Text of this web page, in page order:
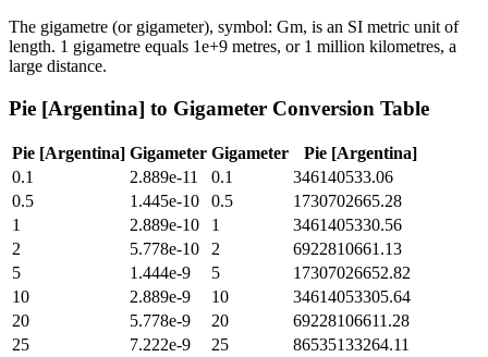
The gigametre (or gigameter), symbol: Gm, is an SI metric unit of
length. 1 gigametre equals 1e+9 metres, or 1 million kilometres, a
large distance.
Pie [Argentina] to Gigameter Conversion Table
Pie [Argentina] Gigameter Gigameter
Pie [Argentina]
0.1
2.889e-11 0.1
346140533.06
0.5
1.445e-10 0.5
1730702665.28
1
2.889e-10 1
3461405330.56
2
5.778e-10 2
6922810661.13
5
1.444e-9 5
17307026652.82
10
2.889e-9 10
34614053305.64
20
5.778e-9 20
69228106611.28
25
7.222e-9 25
86535133264.11